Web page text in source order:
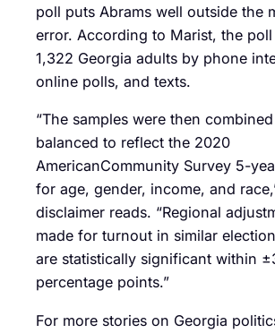
poll puts Abrams well outside the
error. According to Marist, the
1,322 Georgia adults by phone
online polls, and texts.
“The samples were then
balanced to reflect the 2020
AmericanCommunity Survey 5-
for age, gender, income, and
disclaimer reads. “Regional
made for turnout in similar
are statistically significant within
percentage points.”
For more stories on Georgia